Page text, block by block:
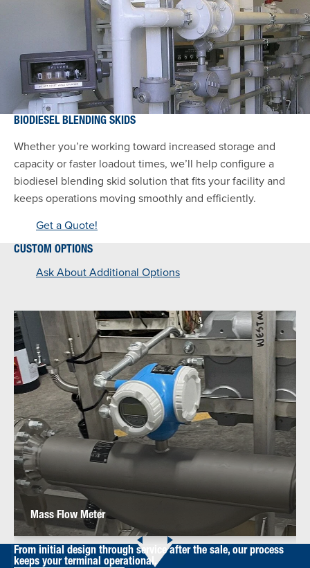
BIODIESEL BLENDING SKIDS
Whether you’re working toward increased storage and
capacity or faster loadout times, we’ll help configure a
biodiesel blending skid solution that fits your facility and
keeps operations moving smoothly and efficiently.
Get a Quote!
CUSTOM OPTIONS
Ask About Additional Options
Mass Flow Meter
From initial design through service after the sale, our process
keeps your terminal operational.